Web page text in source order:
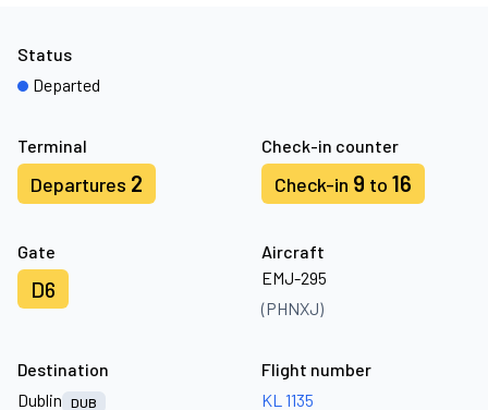
Terminal
Departures 2
Check-in counter
Check-in 9 to 16
Gate
D6
Aircraft
EMJ-295
(PHNXJ)
Status
Departed
Destination
Dublin
DUB
Flight number
KL 1135